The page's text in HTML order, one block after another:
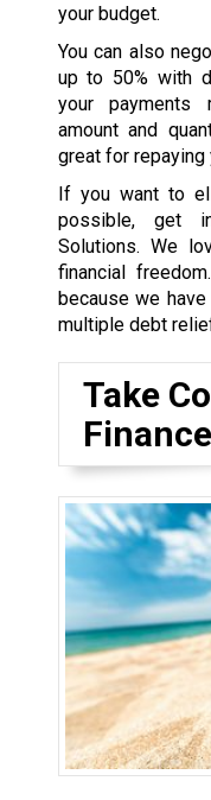
your budget.
You can also
up to 50% with
your payments
amount and
great for
If you want to
possible, get
Solutions. We
financial
because we
multiple debt
Take